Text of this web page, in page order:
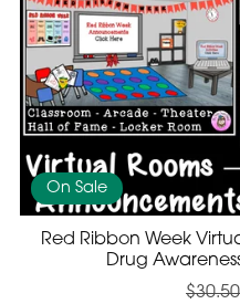
On Sale
Red Ribbon Week
Drug